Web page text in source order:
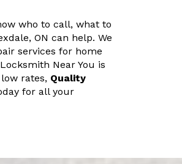
who to call, what to
ON can help. We
services for home
Near You is
rates, Quality
for all your